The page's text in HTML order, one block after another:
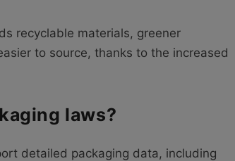
recyclable materials, greener
to source, thanks to the increased
laws?
detailed packaging data, including